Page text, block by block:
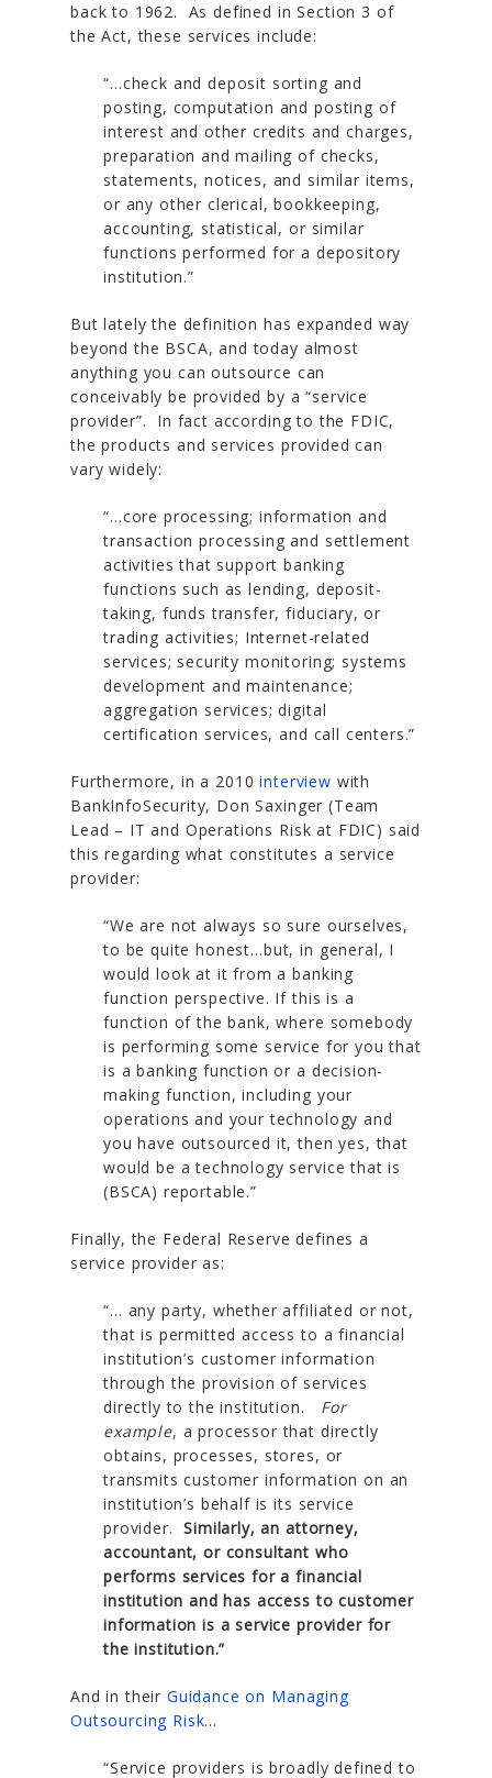
back to 1962. As defined in Section 3 of
the Act, these services include:
“…check and deposit sorting and
posting, computation and posting of
interest and other credits and charges,
preparation and mailing of checks,
statements, notices, and similar items,
or any other clerical, bookkeeping,
accounting, statistical, or similar
functions performed for a depository
institution.”
But lately the definition has expanded way
beyond the BSCA, and today almost
anything you can outsource can
conceivably be provided by a “service
provider”. In fact according to the FDIC,
the products and services provided can
vary widely:
“…core processing; information and
transaction processing and settlement
activities that support banking
functions such as lending, deposit-
taking, funds transfer, fiduciary, or
trading activities; Internet-related
services; security monitoring; systems
development and maintenance;
aggregation services; digital
certification services, and call centers.”
Furthermore, in a 2010interview with
BankInfoSecurity, Don Saxinger (Team
Lead – IT and Operations Risk at FDIC) said
this regarding what constitutes a service
provider:
“We are not always so sure ourselves,
to be quite honest…but, in general, I
would look at it from a banking
function perspective. If this is a
function of the bank, where somebody
is performing some service for you that
is a banking function or a decision-
making function, including your
operations and your technology and
you have outsourced it, then yes, that
would be a technology service that is
(BSCA) reportable.”
Finally, the Federal Reserve defines a
service provider as:
“… any party, whether affiliated or not,
that is permitted access to a financial
institution’s customer information
through the provision of services
directly to the institution. For
example, a processor that directly
obtains, processes, stores, or
transmits customer information on an
institution’s behalf is its service
provider.Similarly, an attorney,
accountant, or consultant who
performs services for a financial
institution and has access to customer
information is a service provider for
the institution.”
And in their Guidance on Managing
Outsourcing Risk…
“Service providers is broadly defined to